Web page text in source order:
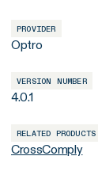
PROVIDER
Optro
VERSION NUMBER
4.0.1
RELATED PRODUCTS
CrossComply